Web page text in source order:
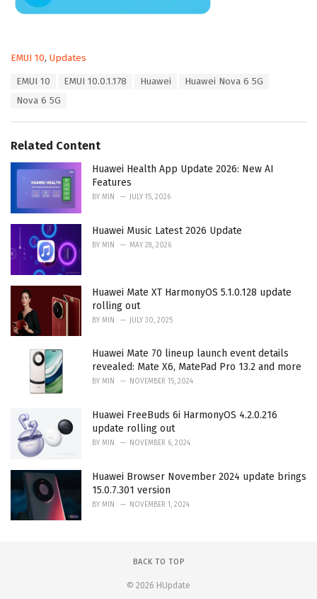
C
EMUI 10, Updates
EMUI 10 EMUI 10.0.1.178 Huawei
Huawei Nova 6 5G
Nova 6 5G
Related Content
Huawei Health App Update 2026: New AI
Features
BY MIN JULY 15, 2026
Huawei Music Latest 2026 Update
BY MIN MAY 28, 2026
Huawei Mate XT HarmonyOS 5.1.0.128 update
rolling out
BY MIN JULY 30, 2025
Huawei Mate 70 lineup launch event details
revealed: Mate X6, MatePad Pro 13.2 and more
BY MIN NOVEMBER 15, 2024
Huawei FreeBuds 6i HarmonyOS 4.2.0.216
update rolling out
BY MIN NOVEMBER 6, 2024
Huawei Browser November 2024 update brings
15.0.7.301 version
BY MIN NOVEMBER 1, 2024
BACK TO TOP
© 2026 HUpdate